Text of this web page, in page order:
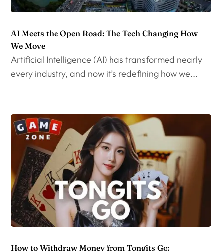
AI Meets the Open Road: The Tech Changing How
We Move
Artificial Intelligence (AI) has transformed nearly
every industry, and now it’s redefining how we...
How to Withdraw Money from Tongits Go: